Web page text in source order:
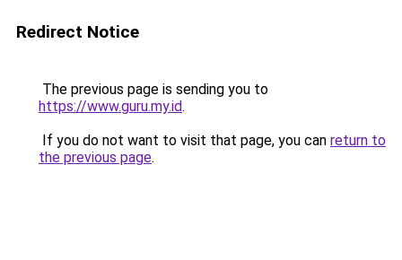
Redirect Notice
The previous page is sending you to
https://www.guru.my.id.
If you do not want to visit that page, you can return to
the previous page.